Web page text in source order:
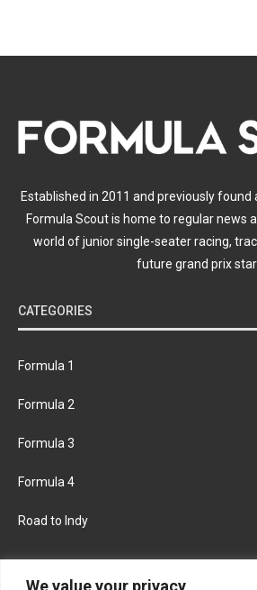
We value your privacy
Established in 2011 and previously found
Formula Scout is home to regular news
world of junior single-seater racing,
future grand prix
CATEGORIES
Formula 1
Formula 2
Formula 3
Formula 4
Road to Indy